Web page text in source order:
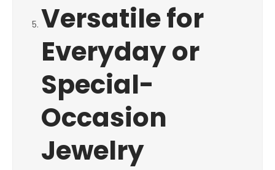
Versatile for
Everyday or
Special-
Occasion
Jewelry